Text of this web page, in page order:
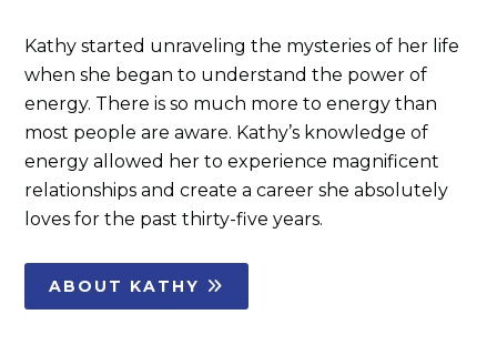
Kathy started unraveling the mysteries of her life
when she began to understand the power of
energy. There is so much more to energy than
most people are aware. Kathy’s knowledge of
energy allowed her to experience magnificent
relationships and create a career she absolutely
loves for the past thirty-five years.
ABOUT KATHY